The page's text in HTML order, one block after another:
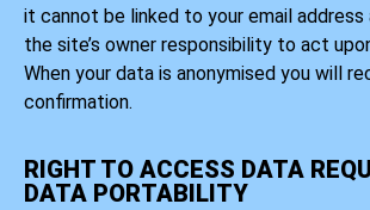
it cannot be linked to your email address
the site’s owner responsibility to act
When your data is anonymised you will
confirmation.
RIGHT TO ACCESS DATA
DATA PORTABILITY